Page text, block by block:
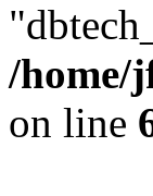
/home/
on line